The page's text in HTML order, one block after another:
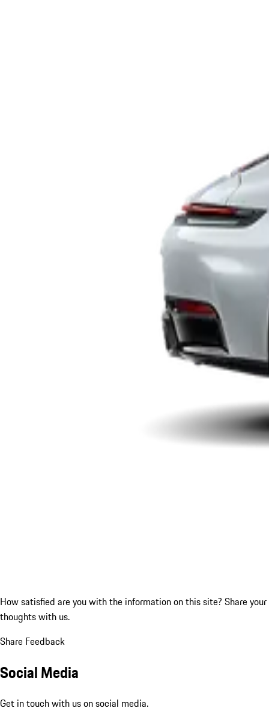
How satisfied are you with the information on this site? Share your
thoughts with us.
Share Feedback
Social Media
Get in touch with us on social media.